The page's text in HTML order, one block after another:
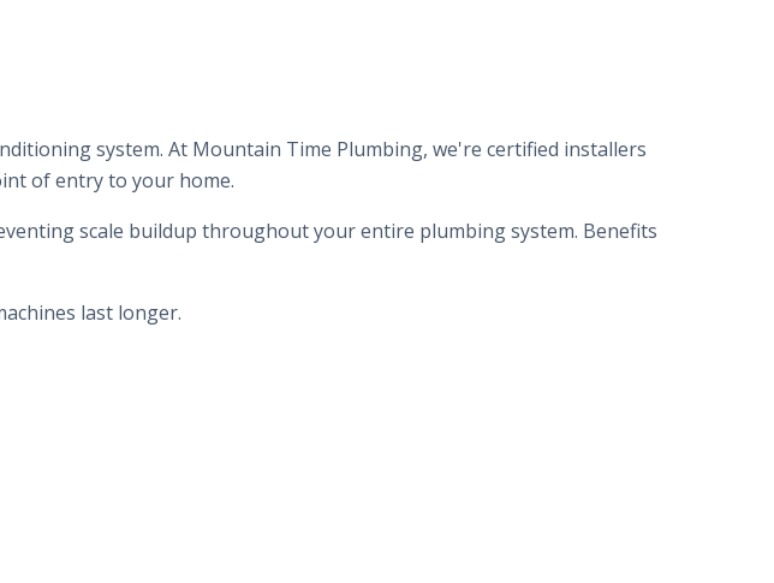
system. At Mountain Time Plumbing, we're certified installers
of entry to your home.
scale buildup throughout your entire plumbing system. Benefits
last longer.